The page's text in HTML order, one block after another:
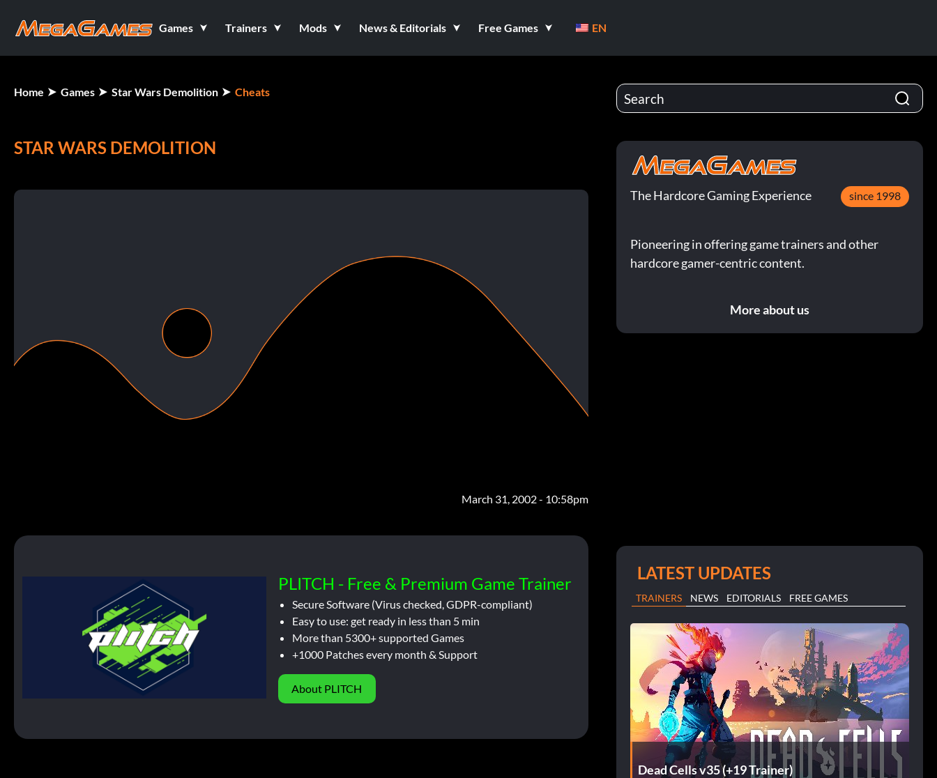
Games Trainers Mods News & Editorials Free Games EN
Home Games Star Wars Demolition Cheats
STAR WARS DEMOLITION
March 31, 2002 - 10:58pm
PLITCH - Free & Premium Game Trainer
Secure Software (Virus checked, GDPR-compliant)
Easy to use: get ready in less than 5 min
More than 5300+ supported Games
+1000 Patches every month & Support
About PLITCH
The Hardcore Gaming Experience since 1998
Pioneering in offering game trainers and other
hardcore gamer-centric content.
More about us
LATEST UPDATES
TRAINERS NEWS EDITORIALS FREE GAMES
Dead Cells v35 (+19 Trainer)